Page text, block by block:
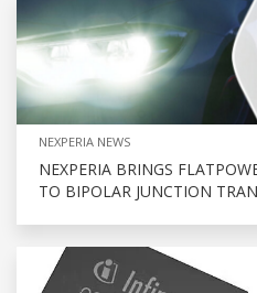
NEXPERIA NEWS
NEXPERIA BRINGS
TO BIPOLAR JUNCTION